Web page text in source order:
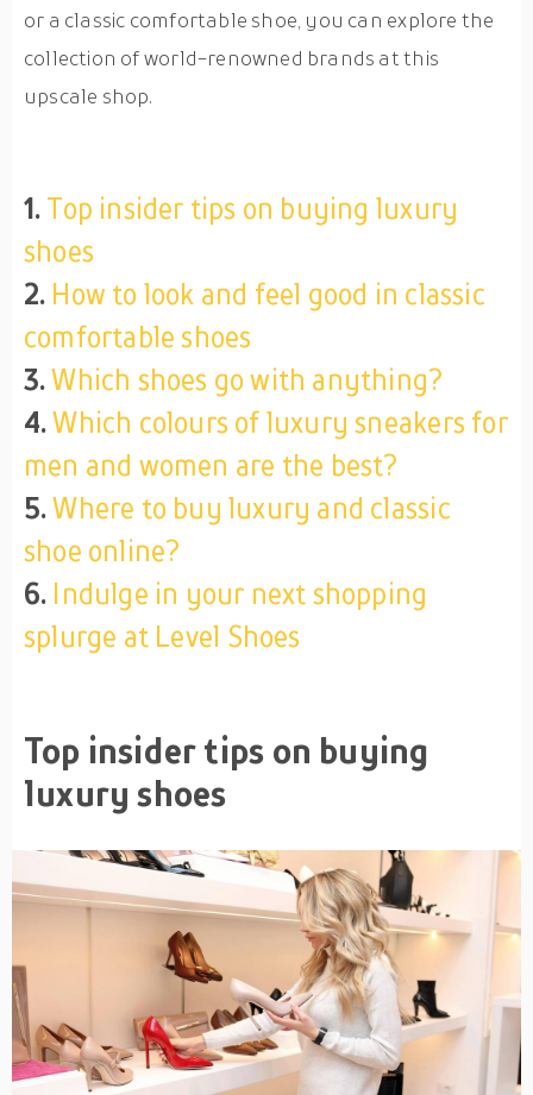
or a classic comfortable shoe, you can explore the
collection of world-renowned brands at this
upscale shop.
1. Top insider tips on buying luxury
shoes
2. How to look and feel good in classic
comfortable shoes
3.Which shoes go with anything?
4.Which colours of luxury sneakers for
men and women are the best?
5.Where to buy luxury and classic
shoe online?
6. Indulge in your next shopping
splurge at Level Shoes
Top insider tips on buying
luxury shoes